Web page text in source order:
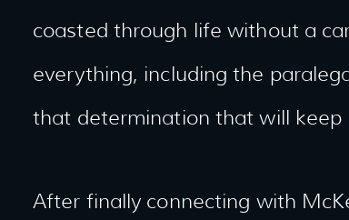
coasted through life without a
everything, including the
that determination that will keep
After finally connecting with